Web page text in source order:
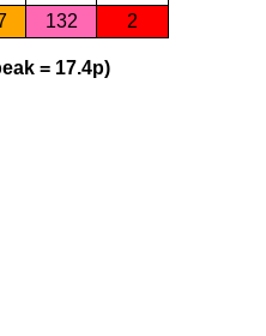
132 2
= 17.4p)